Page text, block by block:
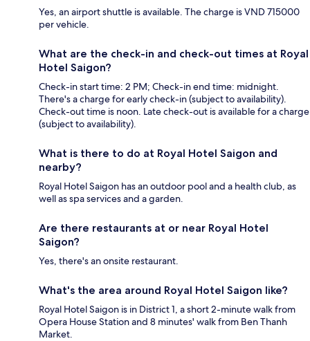
Yes, an airport shuttle is available. The charge is VND 715000
per vehicle.
What are the check-in and check-out times at Royal
Hotel Saigon?
Check-in start time: 2 PM; Check-in end time: midnight.
There's a charge for early check-in (subject to availability).
Check-out time is noon. Late check-out is available for a charge
(subject to availability).
What is there to do at Royal Hotel Saigon and
nearby?
Royal Hotel Saigon has an outdoor pool and a health club, as
well as spa services and a garden.
Are there restaurants at or near Royal Hotel
Saigon?
Yes, there's an onsite restaurant.
What's the area around Royal Hotel Saigon like?
Royal Hotel Saigon is in District 1, a short 2-minute walk from
Opera House Station and 8 minutes' walk from Ben Thanh
Market.